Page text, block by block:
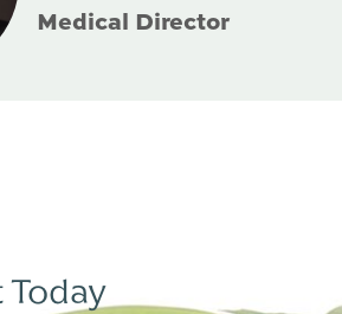
Medical Director
Today